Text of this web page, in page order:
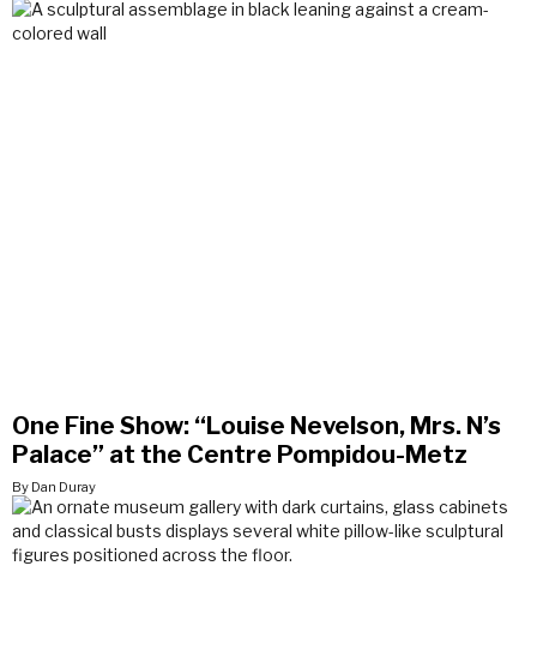
One Fine Show: “Louise Nevelson, Mrs. N’s
Palace” at the Centre Pompidou-Metz
By Dan Duray